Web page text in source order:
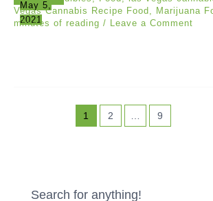
May 5,
2021
Vegas Cannabis Recipe Food
Marijuana
minutes of reading / Leave a Comment
1 2 … 9
Search for anything!